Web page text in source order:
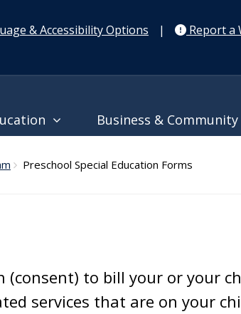
& Accessibility Options
| Report a
Business & Community
Preschool Special Education Forms
to bill your or your
services that are on your